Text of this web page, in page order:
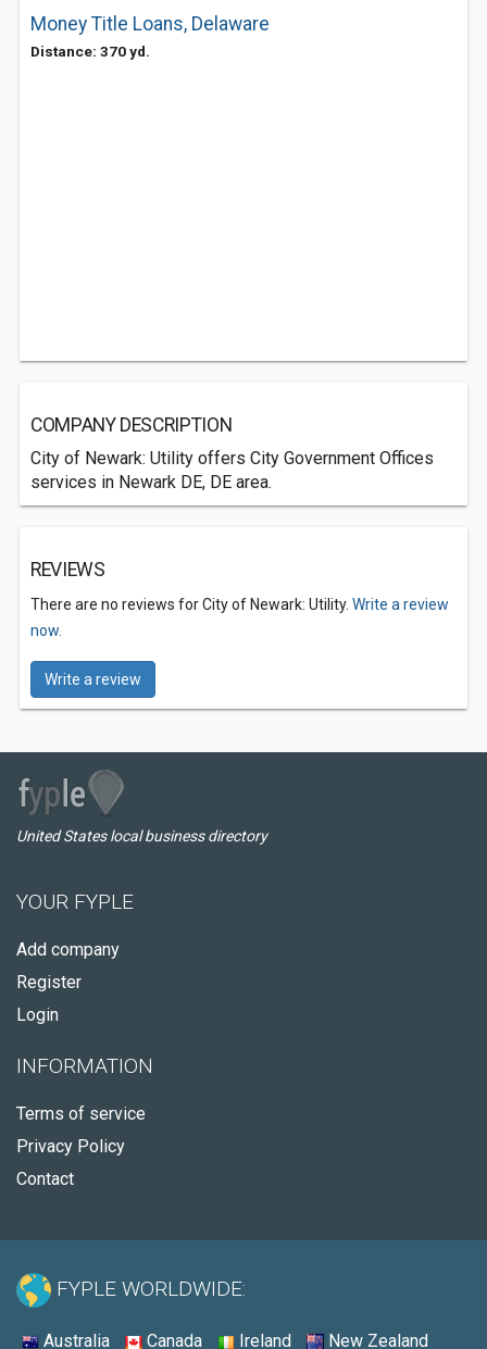
Money Title Loans, Delaware
Distance: 370 yd.
COMPANY DESCRIPTION
City of Newark: Utility offers City Government Offices
services in Newark DE, DE area.
REVIEWS
There are no reviews for City of Newark: Utility. Write a review
now.
Write a review
United States local business directory
YOUR FYPLE
Add company
Register
Login
INFORMATION
Terms of service
Privacy Policy
Contact
FYPLE WORLDWIDE:
Australia Canada Ireland New Zealand